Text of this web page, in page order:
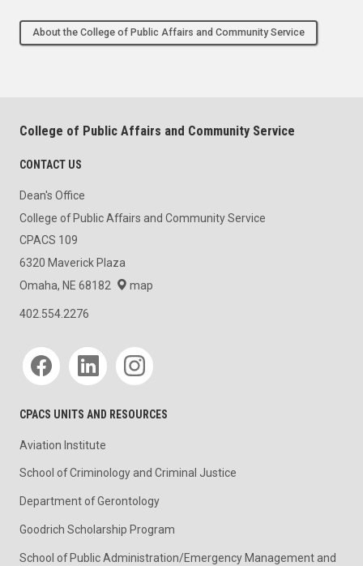
About the College of Public Affairs and Community Service
College of Public Affairs and Community Service
CONTACT US
Dean's Office
College of Public Affairs and Community Service
CPACS 109
6320 Maverick Plaza
Omaha, NE 68182
map
402.554.2276
Social media
CPACS UNITS AND RESOURCES
Aviation Institute
School of Criminology and Criminal Justice
Department of Gerontology
Goodrich Scholarship Program
School of Public Administration/Emergency Management and